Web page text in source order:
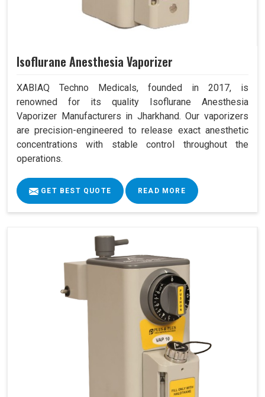
Isoflurane Anesthesia Vaporizer
XABIAQ Techno Medicals, founded in 2017, is
renowned for its quality Isoflurane Anesthesia
Vaporizer Manufacturers in Jharkhand. Our vaporizers
are precision-engineered to release exact anesthetic
concentrations with stable control throughout the
operations.
GET BEST QUOTE READ MORE